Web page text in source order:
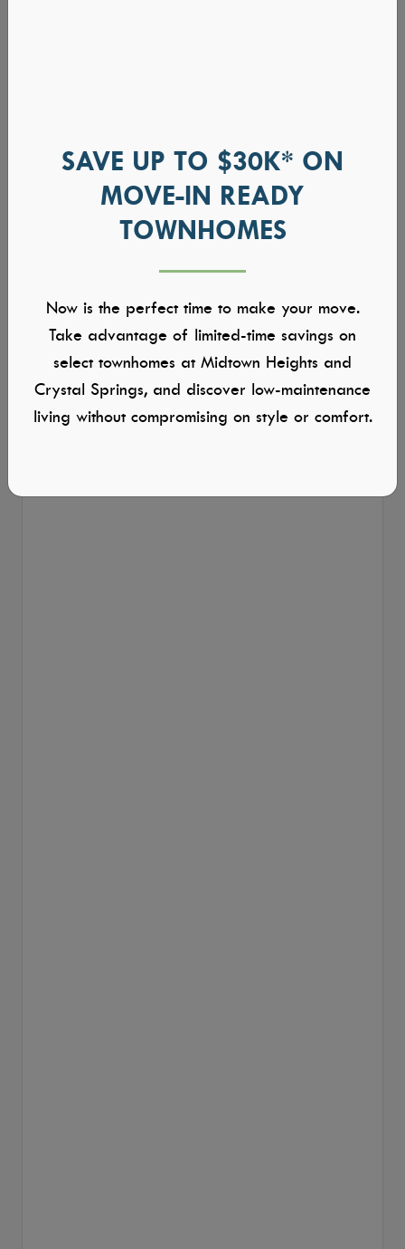
SAVE UP TO $30K* ON
MOVE-IN READY
TOWNHOMES
Now is the perfect time to make your move.
Take advantage of limited-time savings on
select townhomes at Midtown Heights and
Crystal Springs, and discover low-maintenance
living without compromising on style or comfort.